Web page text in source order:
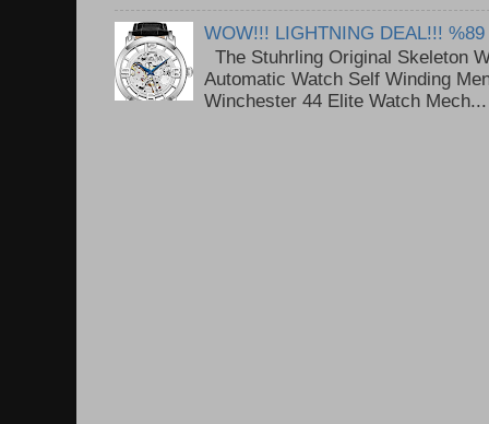
WOW!!! LIGHTNING DEAL!!! %89
The Stuhrling Original Skeleton
Automatic Watch Self Winding
Winchester 44 Elite Watch Mech...